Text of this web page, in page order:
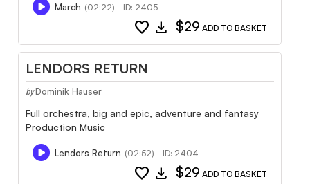
March (02:22) - ID: 2405
favorite download $29 ADD TO BASKET
LENDORS RETURN
by Dominik Hauser
Full orchestra, big and epic, adventure and fantasy
Production Music
Lendors Return (02:52) - ID: 2404
favorite download $29 ADD TO BASKET